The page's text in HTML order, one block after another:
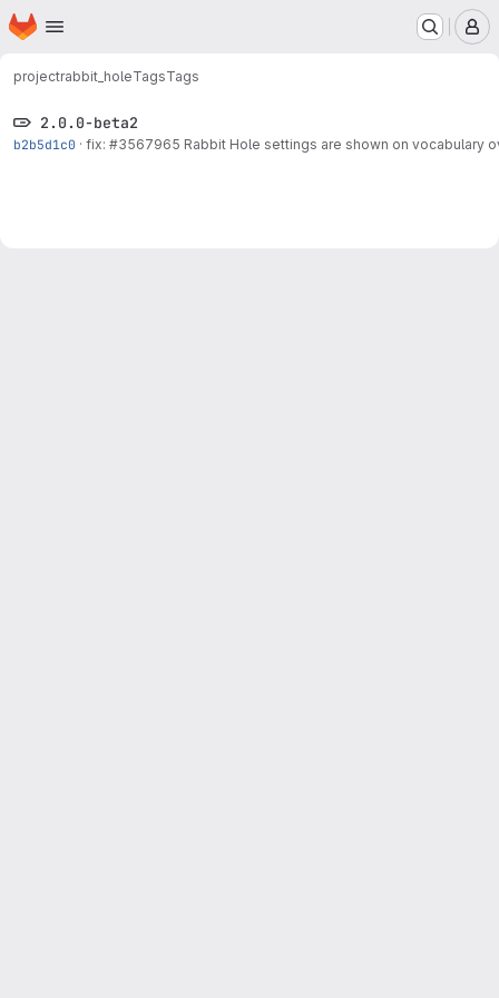
Skip to main content
Homepage
projectrabbit_holeTagsTags
2.0.0-beta2
b2b5d1c0 · fix: #3567965 Rabbit Hole settings are shown on vocabulary